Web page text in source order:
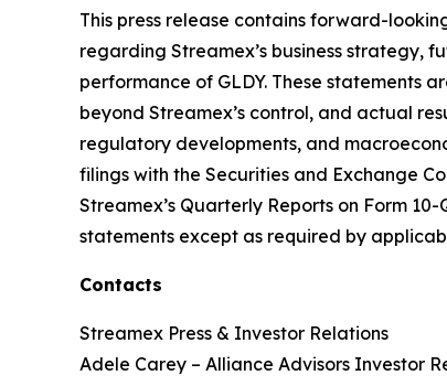
This press release contains forward-
regarding Streamex’s business strategy,
performance of GLDY. These statements
beyond Streamex’s control, and actual
regulatory developments, and
filings with the Securities and Exchange
Streamex’s Quarterly Reports on Form
statements except as required by
Contacts
Streamex Press & Investor Relations
Adele Carey – Alliance Advisors Investor